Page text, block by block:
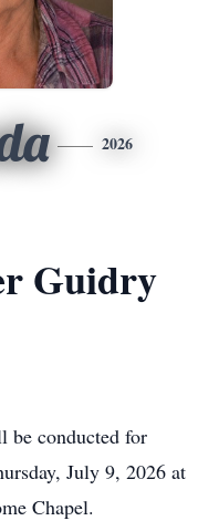
2026
Guidry
be conducted for
July 9, 2026 at
Chapel.